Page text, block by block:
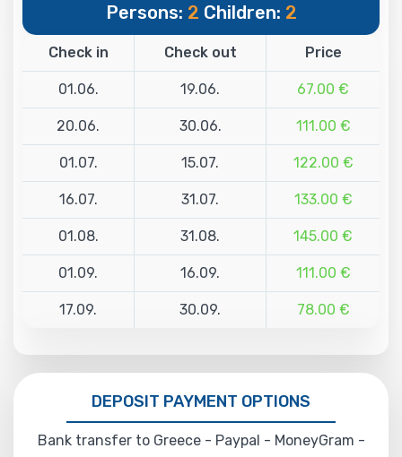
Persons: 2 Children: 2
Check in Check out Price
01.06. 19.06. 67.00 €
20.06. 30.06. 111.00 €
01.07. 15.07. 122.00 €
16.07. 31.07. 133.00 €
01.08. 31.08. 145.00 €
01.09. 16.09. 111.00 €
17.09. 30.09. 78.00 €
DEPOSIT PAYMENT OPTIONS
Bank transfer to Greece - Paypal - MoneyGram -